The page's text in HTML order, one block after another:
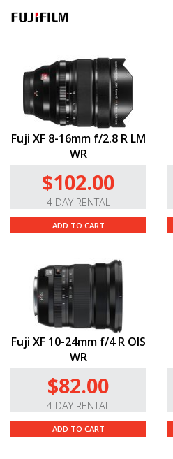
Fuji XF 8-16mm f/2.8 R LM
WR
$102.00
4 DAY RENTAL
ADD TO CART
Fuji XF 10-24mm f/4 R OIS
WR
$82.00
4 DAY RENTAL
ADD TO CART